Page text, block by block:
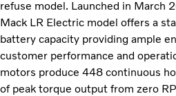
refuse model. Launched in March
Mack LR Electric model offers a
battery capacity providing ample
customer performance and
motors produce 448 continuous
of peak torque output from zero